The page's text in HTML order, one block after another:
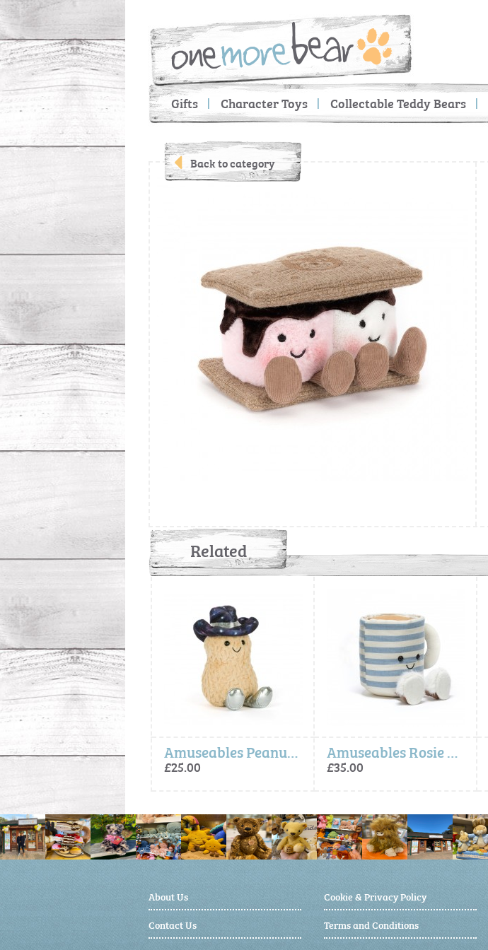
Gifts Character Toys Collectable Teddy Bears
Back to category
Related
Amuseables Peanut Space Rodeo Outfit
£25.00
Amuseables Rosie Lea Mug of Tea
£35.00
Amuseables Zapperty Lightning Bolt (One Per Order)
About Us
Contact Us
Cookie & Privacy Policy
Terms and Conditions